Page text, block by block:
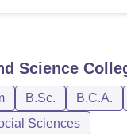
Science
B.Sc. B.C.A.
Sciences